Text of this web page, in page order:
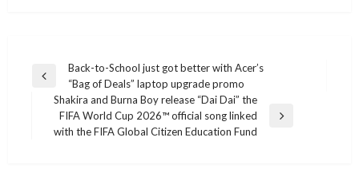
Post
navigation
Previous
Back-to-School just got better with Acer’s
“Bag of Deals” laptop upgrade promo
Next
Post
Shakira and Burna Boy release “Dai Dai” the
FIFA World Cup 2026™ official song linked
with the FIFA Global Citizen Education Fund